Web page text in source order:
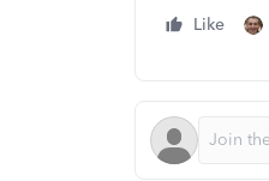
Like